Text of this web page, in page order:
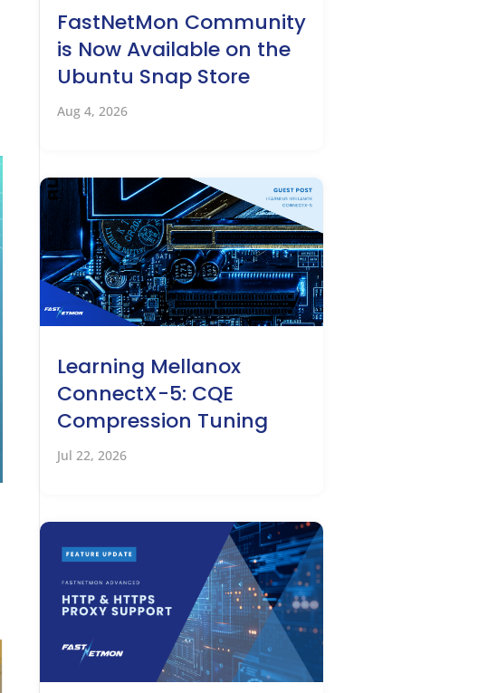
FastNetMon Community
is Now Available on the
Ubuntu Snap Store
Aug 4, 2026
Learning Mellanox
ConnectX-5: CQE
Compression Tuning
Jul 22, 2026